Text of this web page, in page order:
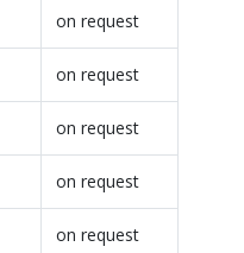
on request
on request
on request
on request
on request